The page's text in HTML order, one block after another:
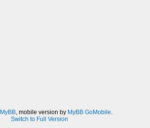
MyBB , mobile version by MyBB GoMobile
Switch to Full Version